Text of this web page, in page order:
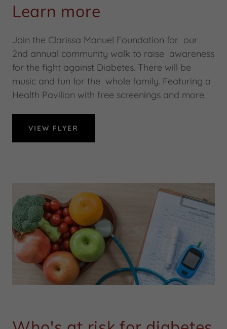
Learn more
Join the Clarissa Manuel Foundation for our
2nd annual community walk to raise awareness
for the fight against Diabetes. There will be
music and fun for the whole family. Featuring a
Health Pavilion with free screenings and more.
VIEW FLYER